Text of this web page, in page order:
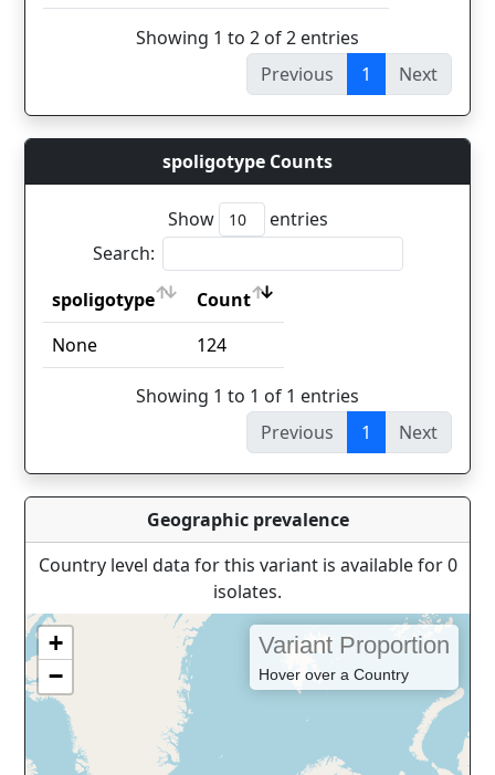
Showing 1 to 2 of 2 entries
Previous
1 Next
spoligotype Counts
Show
entries
Search:
spoligotype
Count
spoligotype
Count
None 124
Showing 1 to 1 of 1 entries
Previous
1 Next
Geographic prevalence
Country level data for this variant is available for 0
isolates.
+
−
Variant Proportion
Hover over a Country